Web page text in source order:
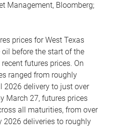
Management, Bloomberg;
prices for West Texas
before the start of the
futures prices. On
ranged from roughly
2026 delivery to just over
March 27, futures prices
all maturities, from over
2026 deliveries to roughly